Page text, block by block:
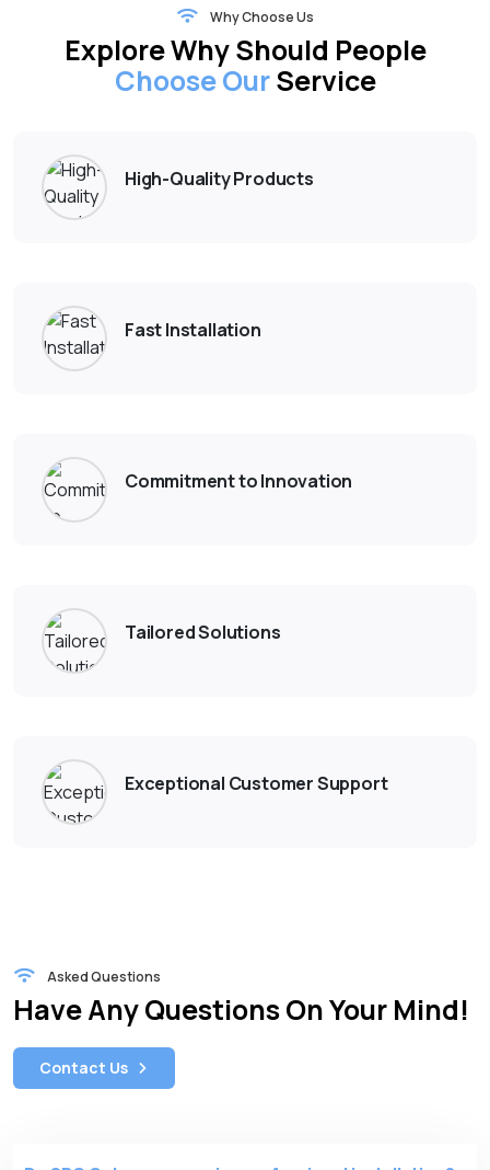
Why Choose Us
Explore Why Should People
Choose OurService
High-Quality Products
Fast Installation
Commitment to Innovation
Tailored Solutions
Exceptional Customer Support
Asked Questions
Have Any Questions On Your Mind!
Contact Us